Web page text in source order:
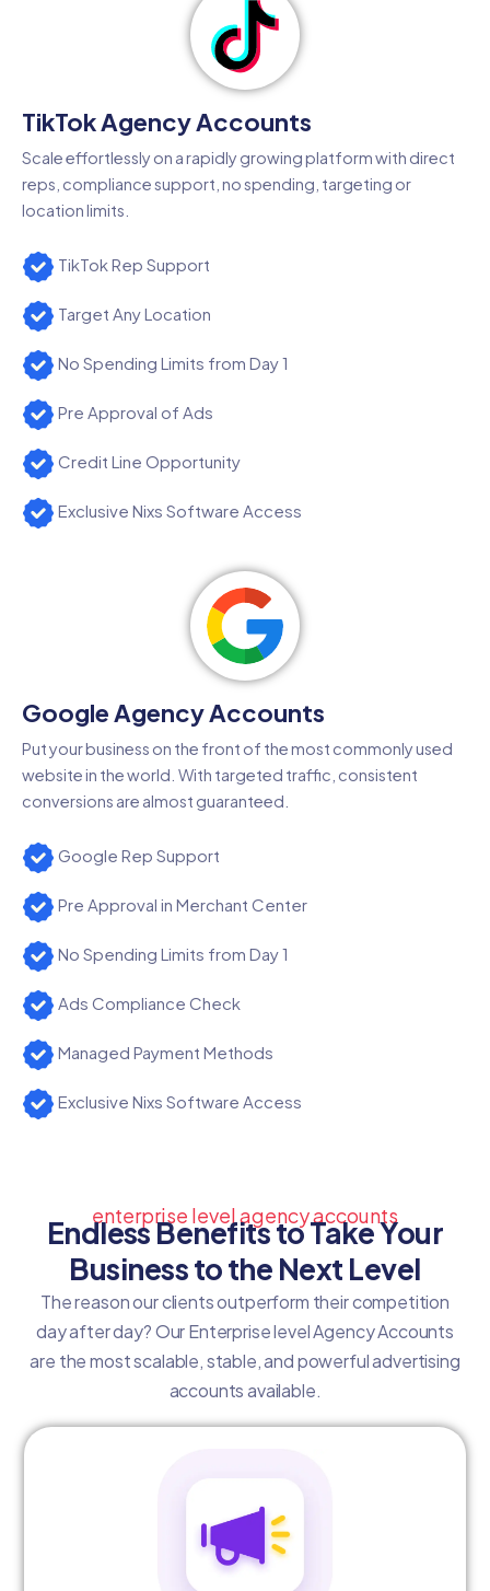
TikTok Agency Accounts
Scale effortlessly on a rapidly growing platform with direct
reps, compliance support, no spending, targeting or
location limits.
TikTok Rep Support
Target Any Location
No Spending Limits from Day 1
Pre Approval of Ads
Credit Line Opportunity
Exclusive Nixs Software Access
Google Agency Accounts
Put your business on the front of the most commonly used
website in the world. With targeted traffic, consistent
conversions are almost guaranteed.
Google Rep Support
Pre Approval in Merchant Center
No Spending Limits from Day 1
Ads Compliance Check
Managed Payment Methods
Exclusive Nixs Software Access
enterprise level agency accounts
Endless Benefits to Take Your
Business to the Next Level
The reason our clients outperform their competition
day after day? Our Enterprise level Agency Accounts
are the most scalable, stable, and powerful advertising
accounts available.